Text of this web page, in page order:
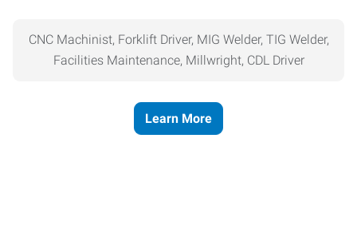
CNC Machinist, Forklift Driver, MIG Welder, TIG Welder,
Facilities Maintenance, Millwright, CDL Driver
Learn More